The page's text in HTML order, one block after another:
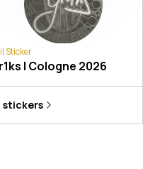
Sticker
| Cologne 2026
stickers